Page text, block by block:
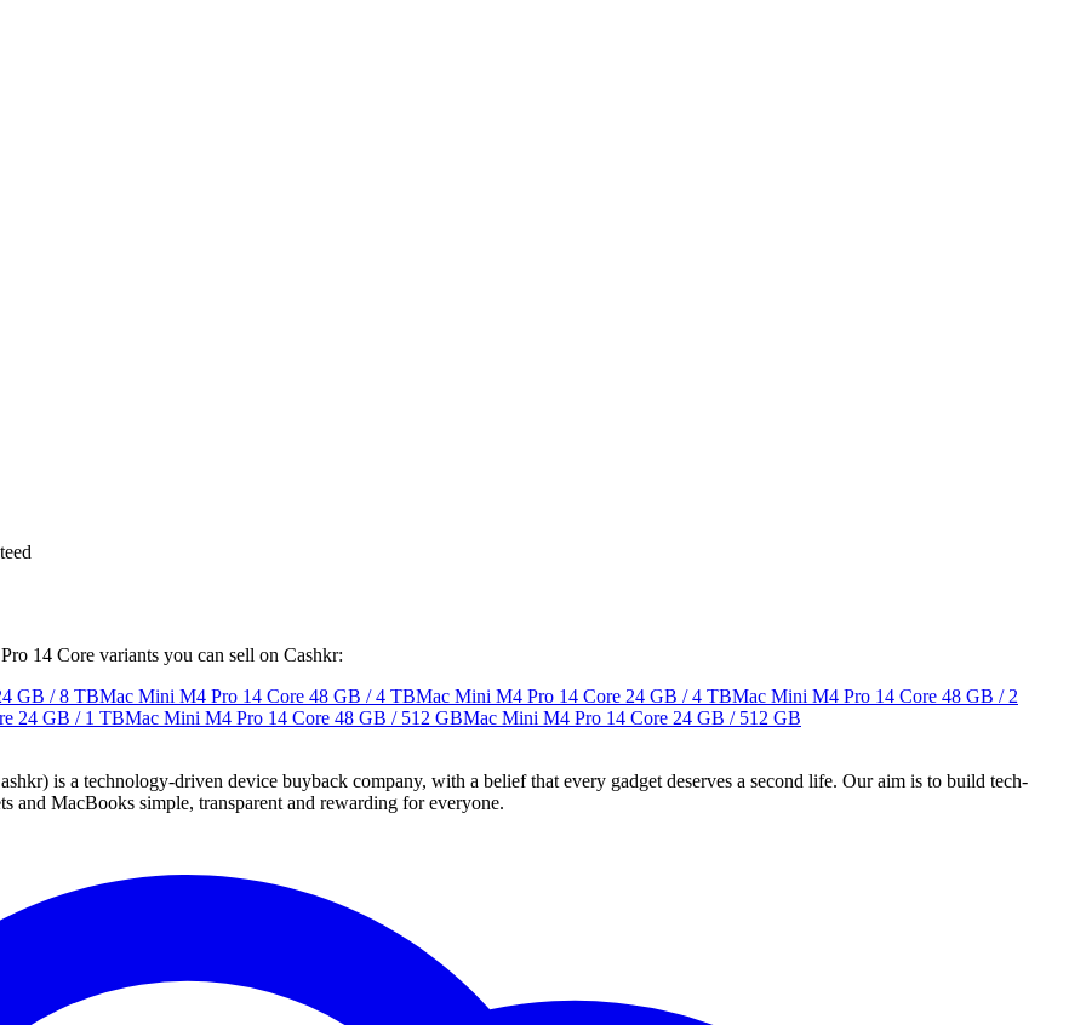
14 Core variants you can sell on Cashkr:
GB / 8 TBMac Mini M4 Pro 14 Core 48 GB / 4 TBMac Mini M4 Pro 14 Core 24 GB / 4 TBMac Mini M4 Pro 14 Core 48 GB / 2
24 GB / 1 TBMac Mini M4 Pro 14 Core 48 GB / 512 GBMac Mini M4 Pro 14 Core 24 GB / 512 GB
is a technology-driven device buyback company, with a belief that every gadget deserves a second life. Our aim is to build tech-
and MacBooks simple, transparent and rewarding for everyone.